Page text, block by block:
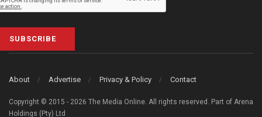
SUBSCRIBE
About Advertise Privacy & Policy Contact
Copyright © 2015 - 2026 The Media Online. All rights reserved. Part of Arena
Holdings (Pty) Ltd